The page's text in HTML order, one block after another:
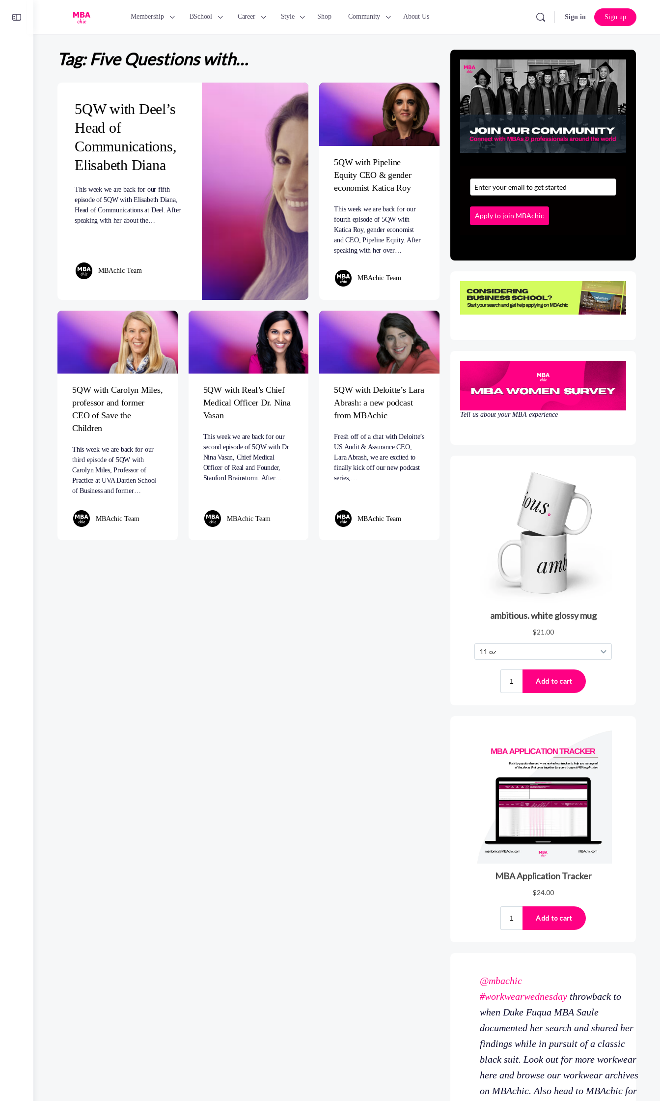
Membership BSchool Career Style Shop Community About Us Sign in Sign up
Tag:Five Questions with…
5QW with Deel’s
Head of
Communications,
Elisabeth Diana
This week we are back for our fifth
episode of 5QW with Elisabeth Diana,
Head of Communications at Deel. After
speaking with her about the…
MBAchic Team
5QW with Pipeline
Equity CEO & gender
economist Katica Roy
This week we are back for our
fourth episode of 5QW with
Katica Roy, gender economist
and CEO, Pipeline Equity. After
speaking with her over…
MBAchic Team
5QW with Carolyn Miles,
professor and former
CEO of Save the
Children
This week we are back for our
third episode of 5QW with
Carolyn Miles, Professor of
Practice at UVA Darden School
of Business and former…
MBAchic Team
5QW with Real’s Chief
Medical Officer Dr. Nina
Vasan
This week we are back for our
second episode of 5QW with Dr.
Nina Vasan, Chief Medical
Officer of Real and Founder,
Stanford Brainstorm. After…
MBAchic Team
5QW with Deloitte’s Lara
Abrash: a new podcast
from MBAchic
Fresh off of a chat with Deloitte’s
US Audit & Assurance CEO,
Lara Abrash, we are excited to
finally kick off our new podcast
series,…
MBAchic Team
Apply to join MBAchic
Tell us about your MBA experience
@mbachic
#workwearwednesday throwback to
when Duke Fuqua MBA Saule
documented her search and shared her
findings while in pursuit of a classic
black suit. Look out for more workwear
here and browse our workwear archives
on MBAchic. Also head to MBAchic for